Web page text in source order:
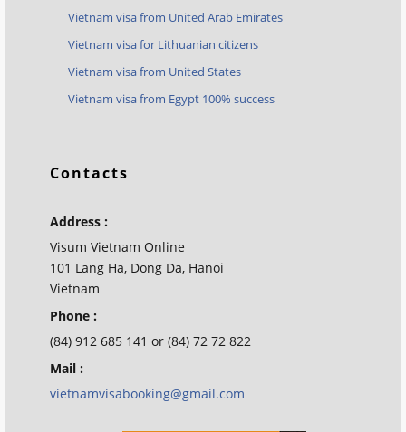
Vietnam visa from United Arab Emirates
Vietnam visa for Lithuanian citizens
Vietnam visa from United States
Vietnam visa from Egypt 100% success
Contacts
Address :
Visum Vietnam Online
101 Lang Ha, Dong Da, Hanoi
Vietnam
Phone :
(84) 912 685 141 or (84) 72 72 822
Mail :
vietnamvisabooking@gmail.com